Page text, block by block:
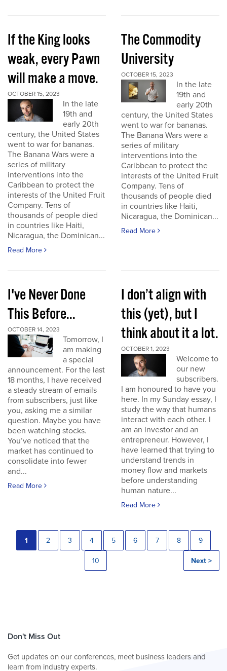
If the King looks
weak, every Pawn
will make a move.
OCTOBER 15, 2023
In the late
19th and
early 20th
century, the United States
went to war for bananas.
The Banana Wars were a
series of military
interventions into the
Caribbean to protect the
interests of the United Fruit
Company. Tens of
thousands of people died
in countries like Haiti,
Nicaragua, the Dominican...
Read More
The Commodity
University
OCTOBER 15, 2023
In the late
19th and
early 20th
century, the United States
went to war for bananas.
The Banana Wars were a
series of military
interventions into the
Caribbean to protect the
interests of the United Fruit
Company. Tens of
thousands of people died
in countries like Haiti,
Nicaragua, the Dominican...
Read More
I've Never Done
This Before...
OCTOBER 14, 2023
Tomorrow, I
am making
a special
announcement. For the last
18 months, I have received
a steady stream of emails
from subscribers, just like
you, asking me a similar
question. Maybe you have
been watching stocks.
You’ve noticed that the
market has continued to
consolidate into fewer
and...
Read More
I don’t align with
this (yet), but I
think about it a lot.
OCTOBER 1, 2023
Welcome to
our new
subscribers.
I am honoured to have you
here. In my Sunday essay, I
study the way that humans
interact with each other. I
am an investor and an
entrepreneur. However, I
have learned that trying to
understand trends in
money flow and markets
before understanding
human nature...
Read More
1 2 3 4 5 6 7 8 9
10 Next >
Don't Miss Out
Get updates on our conferences, meet business leaders and
learn from industry experts.